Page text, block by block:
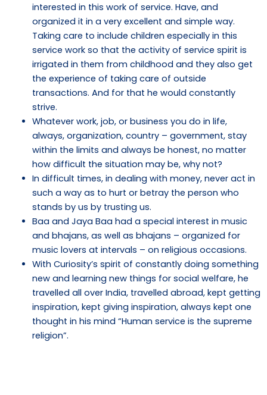
interested in this work of service. Have, and
organized it in a very excellent and simple way.
Taking care to include children especially in this
service work so that the activity of service spirit is
irrigated in them from childhood and they also get
the experience of taking care of outside
transactions. And for that he would constantly
strive.
Whatever work, job, or business you do in life,
always, organization, country – government, stay
within the limits and always be honest, no matter
how difficult the situation may be, why not?
In difficult times, in dealing with money, never act in
such a way as to hurt or betray the person who
stands by us by trusting us.
Baa and Jaya Baa had a special interest in music
and bhajans, as well as bhajans – organized for
music lovers at intervals – on religious occasions.
With Curiosity’s spirit of constantly doing something
new and learning new things for social welfare, he
travelled all over India, travelled abroad, kept getting
inspiration, kept giving inspiration, always kept one
thought in his mind “Human service is the supreme
religion”.